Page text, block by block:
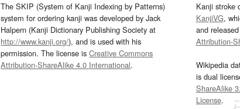
The SKIP (System of Kanji Indexing by Patterns)
system for ordering kanji was developed by Jack
Halpern (Kanji Dictionary Publishing Society at
http://www.kanji.org/), and is used with his
permission. The license isCreative Commons
Attribution-ShareAlike 4.0 International.
Kanji stroke
KanjiVG,
and
Attribution-
Wikipedia
is dual
ShareAlike
License.